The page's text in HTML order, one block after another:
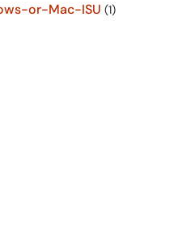
or-Mac-ISU (1)